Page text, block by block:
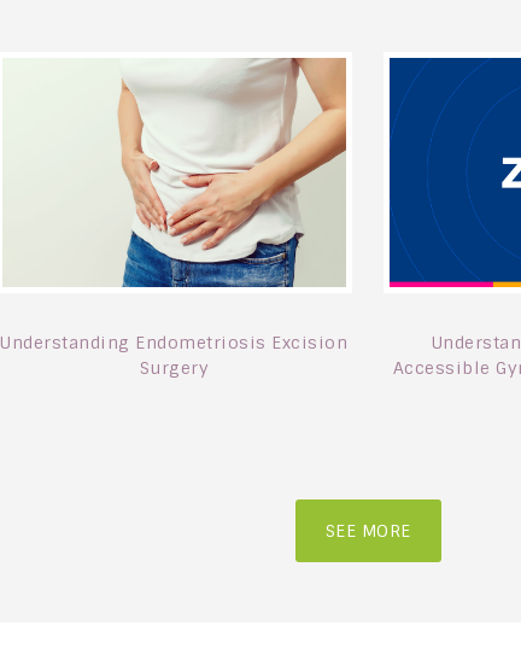
Understanding Endometriosis Excision
Surgery
Accessible
SEE MORE